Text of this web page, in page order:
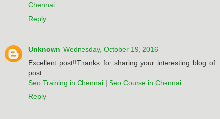
Chennai
Reply
Unknown Wednesday, October 19, 2016
Excellent post!!Thanks for sharing your interesting blog of
post.
Seo Training in Chennai | Seo Course in Chennai
Reply